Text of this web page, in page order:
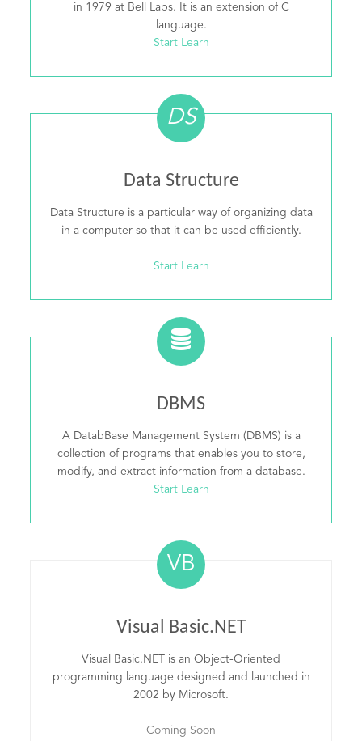
in 1979 at Bell Labs. It is an extension of C
language.
Start Learn
DS
Data Structure
Data Structure is a particular way of organizing data
in a computer so that it can be used efficiently.
Start Learn
DBMS
A DatabBase Management System (DBMS) is a
collection of programs that enables you to store,
modify, and extract information from a database.
Start Learn
VB
Visual Basic.NET
Visual Basic.NET is an Object-Oriented
programming language designed and launched in
2002 by Microsoft.
Coming Soon